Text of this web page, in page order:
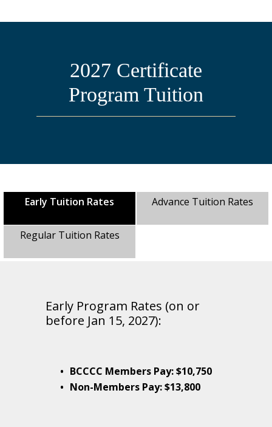
2027 Certificate
Program Tuition
Early Tuition Rates Advance Tuition Rates
Regular Tuition Rates
Early Program Rates (on or
before Jan 15, 2027):
BCCCC Members Pay: $10,750
Non-Members Pay: $13,800